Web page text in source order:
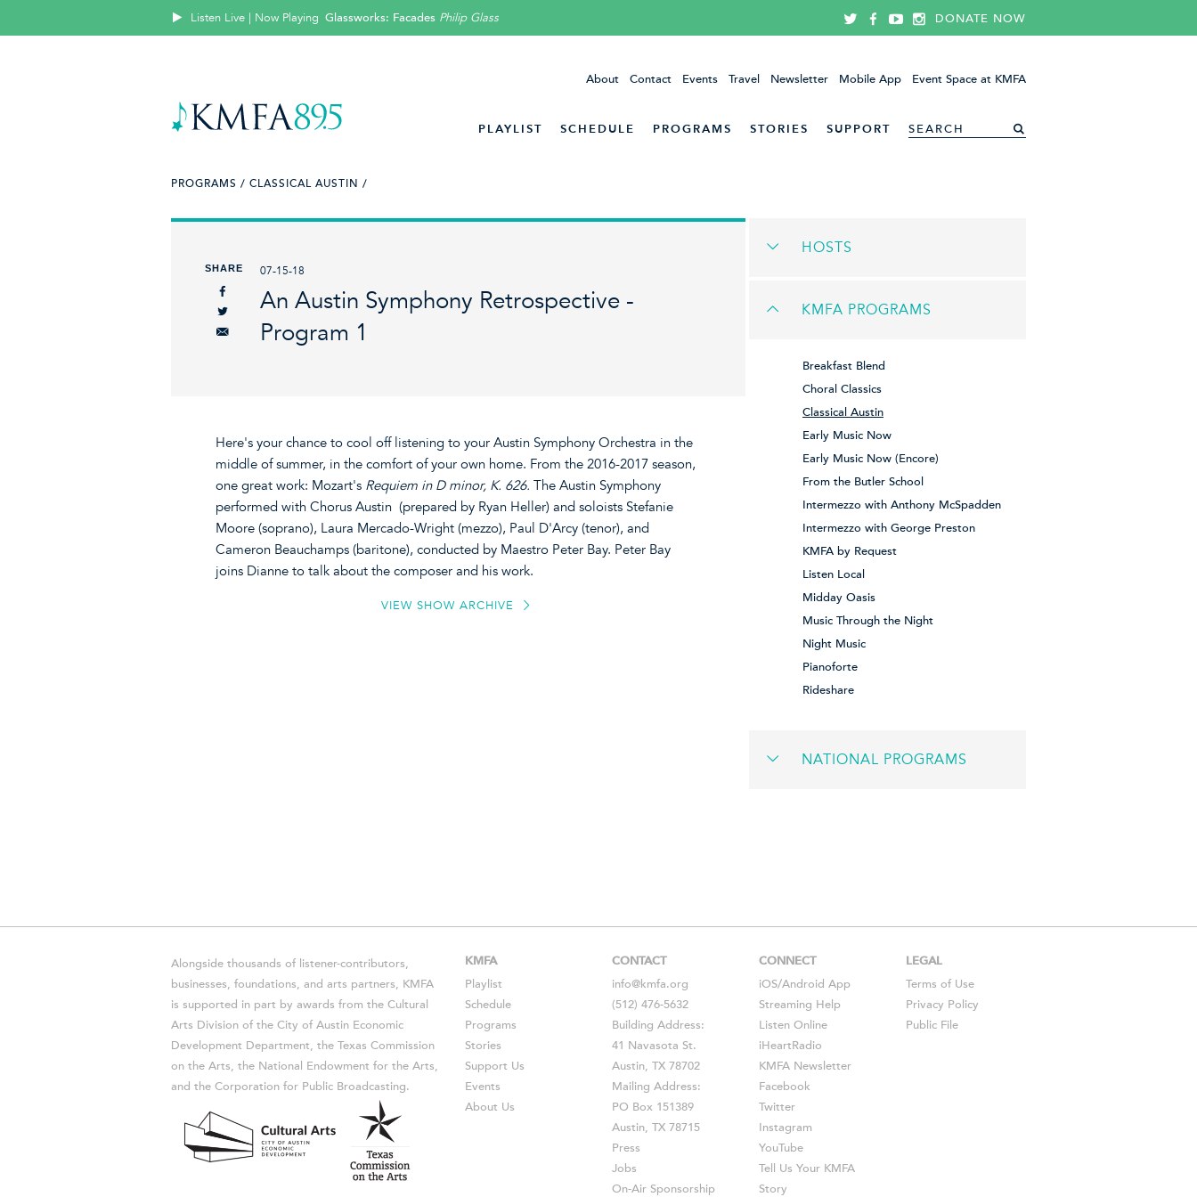
Listen Live | Now Playing Glassworks: Facades Philip Glass DONATE NOW
About Contact Events Travel Newsletter Mobile App Event Space at KMFA
PLAYLIST SCHEDULE PROGRAMS STORIES SUPPORT
PROGRAMS / CLASSICAL AUSTIN /
SHARE 07-15-18
An Austin Symphony Retrospective -
Program 1
Here's your chance to cool off listening to your Austin Symphony Orchestra in the
middle of summer, in the comfort of your own home. From the 2016-2017 season,
one great work: Mozart's Requiem in D minor, K. 626. The Austin Symphony
performed with Chorus Austin (prepared by Ryan Heller) and soloists Stefanie
Moore (soprano), Laura Mercado-Wright (mezzo), Paul D'Arcy (tenor), and
Cameron Beauchamps (baritone), conducted by Maestro Peter Bay. Peter Bay
joins Dianne to talk about the composer and his work.
VIEW SHOW ARCHIVE
HOSTS
KMFA PROGRAMS
Breakfast Blend
Choral Classics
Classical Austin
Early Music Now
Early Music Now (Encore)
From the Butler School
Intermezzo with Anthony McSpadden
Intermezzo with George Preston
KMFA by Request
Listen Local
Midday Oasis
Music Through the Night
Night Music
Pianoforte
Rideshare
NATIONAL PROGRAMS
Alongside thousands of listener-contributors,
businesses, foundations, and arts partners, KMFA
is supported in part by awards from the Cultural
Arts Division of the City of Austin Economic
Development Department, the Texas Commission
on the Arts, the National Endowment for the Arts,
and the Corporation for Public Broadcasting.
KMFA
Playlist
Schedule
Programs
Stories
Support Us
Events
About Us
CONTACT
info@kmfa.org
(512) 476-5632
Building Address:
41 Navasota St.
Austin, TX 78702
Mailing Address:
PO Box 151389
Austin, TX 78715
Press
Jobs
On-Air Sponsorship
CONNECT
iOS/Android App
Streaming Help
Listen Online
iHeartRadio
KMFA Newsletter
Facebook
Twitter
Instagram
YouTube
Tell Us Your KMFA
Story
LEGAL
Terms of Use
Privacy Policy
Public File